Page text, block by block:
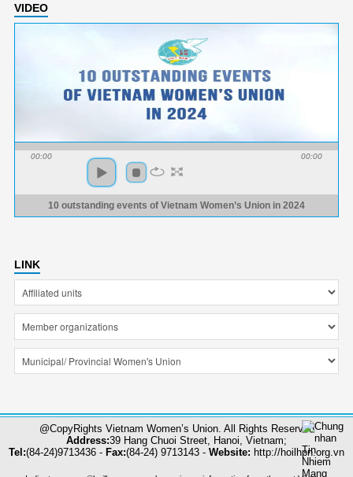
VIDEO
00:00 00:00
10 outstanding events of Vietnam Women’s Union in 2024
LINK
@CopyRights Vietnam Women’s Union. All Rights Reserved
Address:39 Hang Chuoi Street, Hanoi, Vietnam;
Tel:(84-24)9713436 - Fax:(84-24) 9713143 - Website: http://hoilhpn.org.vn